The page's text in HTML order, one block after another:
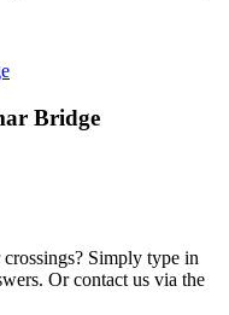
Bridge
Simply type in
Or contact us via the